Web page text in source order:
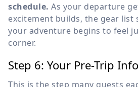
schedule. As your departure
excitement builds, the gear list
your adventure begins to feel
corner.
Step 6: Your Pre-Trip
This is the step many guests